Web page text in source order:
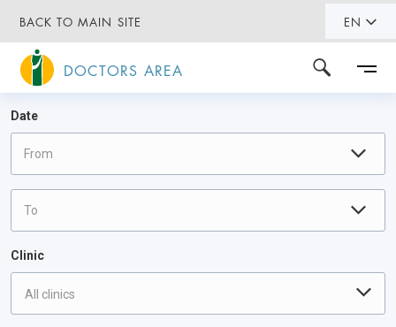
BACK TO MAIN SITE EN
DOCTORS AREA
Date
Clinic
All clinics